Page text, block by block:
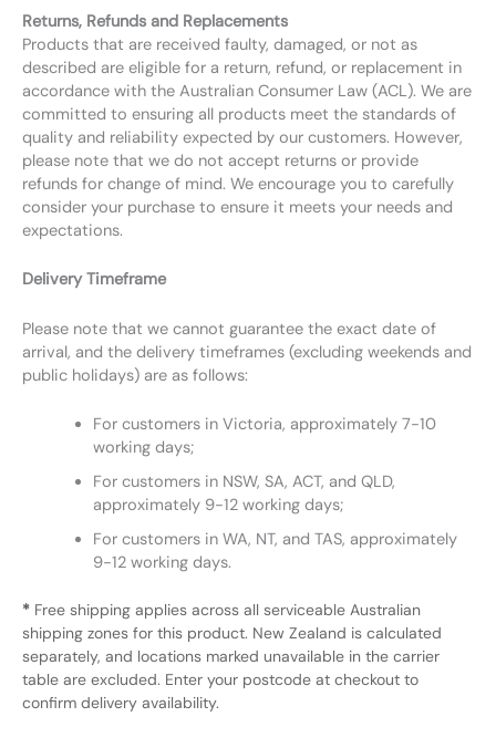
Returns, Refunds and Replacements
Products that are received faulty, damaged, or not as
described are eligible for a return, refund, or replacement in
accordance with the Australian Consumer Law (ACL). We are
committed to ensuring all products meet the standards of
quality and reliability expected by our customers. However,
please note that we do not accept returns or provide
refunds for change of mind. We encourage you to carefully
consider your purchase to ensure it meets your needs and
expectations.
Delivery Timeframe
Please note that we cannot guarantee the exact date of
arrival, and the delivery timeframes (excluding weekends and
public holidays) are as follows:
For customers in Victoria, approximately 7-10
working days;
For customers in NSW, SA, ACT, and QLD,
approximately 9-12 working days;
For customers in WA, NT, and TAS, approximately
9-12 working days.
* Free shipping applies across all serviceable Australian
shipping zones for this product. New Zealand is calculated
separately, and locations marked unavailable in the carrier
table are excluded. Enter your postcode at checkout to
confirm delivery availability.